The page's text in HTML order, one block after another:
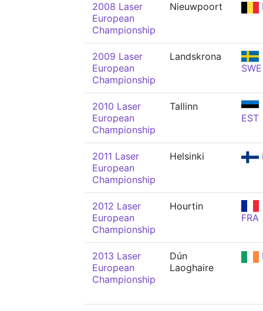
2008 Laser
European
Championship
Nieuwpoort
2009 Laser
European
Championship
Landskrona
SWE
2010 Laser
European
Championship
Tallinn
EST
2011 Laser
European
Championship
Helsinki
2012 Laser
European
Championship
Hourtin
FRA
2013 Laser
European
Championship
Dún
Laoghaire